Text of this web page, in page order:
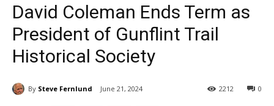
David Coleman Ends Term as
President of Gunflint Trail
Historical Society
By Steve Fernlund June 21, 2024 0
2212